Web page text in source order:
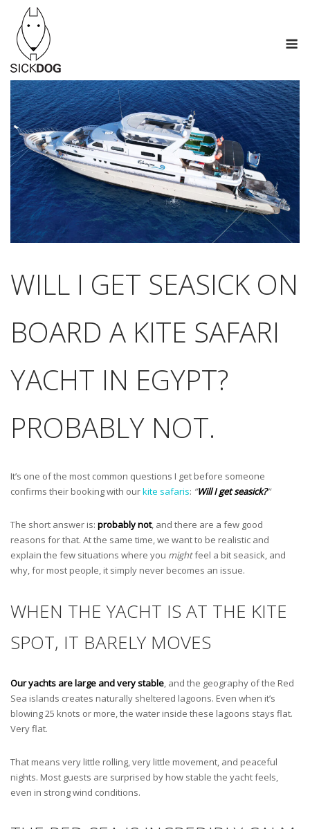
content
WILL I GET SEASICK ON
BOARD A KITE SAFARI
YACHT IN EGYPT?
PROBABLY NOT.
It’s one of the most common questions I get before someone
confirms their booking with ourkite safaris: “Will I get seasick?“
The short answer is: probably not, and there are a few good
reasons for that. At the same time, we want to be realistic and
explain the few situations where you mightfeel a bit seasick, and
why, for most people, it simply never becomes an issue.
WHEN THE YACHT IS AT THE KITE
SPOT, IT BARELY MOVES
Our yachts are large and very stable, and the geography of the Red
Sea islands creates naturally sheltered lagoons. Even when it’s
blowing 25 knots or more, the water inside these lagoons stays flat.
Very flat.
That means very little rolling, very little movement, and peaceful
nights. Most guests are surprised by how stable the yacht feels,
even in strong wind conditions.